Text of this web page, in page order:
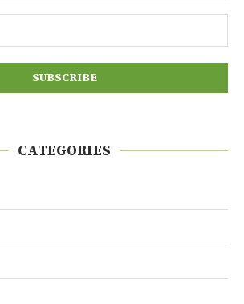
CATEGORIES